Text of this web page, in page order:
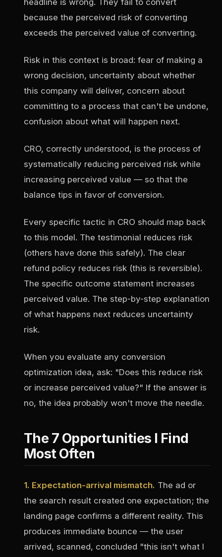
because the perceived risk of converting
exceeds the perceived value of converting.
Risk in this context is broad: fear of making a
wrong decision, uncertainty about whether
this company will deliver, concern about
committing to a process that can't be undone,
confusion about what will happen next.
CRO, correctly understood, is the process of
systematically reducing perceived risk while
increasing perceived value — so that the
balance tips in favor of conversion.
Every specific tactic in CRO should map back
to this model. The testimonial reduces risk
(others have done this safely). The clear
refund policy reduces risk (this is reversible).
The specific outcome statement increases
perceived value. The step-by-step explanation
of what happens next reduces uncertainty
risk.
When you evaluate any conversion
optimization idea, ask: "Does this reduce risk
or increase perceived value?" If the answer is
no, the idea probably won't move the needle.
The 7 Opportunities I Find
Most Often
1. Expectation-arrival mismatch. The ad or
the search result created one expectation; the
landing page confirms a different reality. This
produces immediate bounce — the user
arrived, scanned, concluded "this isn't what I